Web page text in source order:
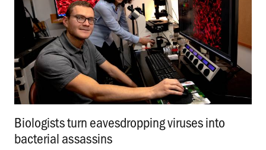
Biologists turn eavesdropping viruses into
bacterial assassins